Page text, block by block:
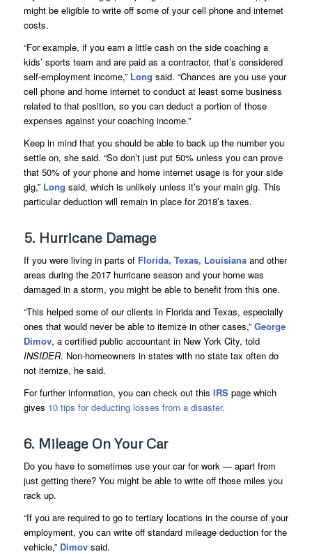
might be eligible to write off some of your cell phone and internet
costs.
“For example, if you earn a little cash on the side coaching a
kids’ sports team and are paid as a contractor, that’s considered
self-employment income,” Long said. “Chances are you use your
cell phone and home internet to conduct at least some business
related to that position, so you can deduct a portion of those
expenses against your coaching income.”
Keep in mind that you should be able to back up the number you
settle on, she said. “So don’t just put 50% unless you can prove
that 50% of your phone and home internet usage is for your side
gig,” Long said, which is unlikely unless it’s your main gig. This
particular deduction will remain in place for 2018’s taxes.
5. Hurricane Damage
If you were living in parts of Florida, Texas, Louisianaand other
areas during the 2017 hurricane season and your home was
damaged in a storm, you might be able to benefit from this one.
“This helped some of our clients in Florida and Texas, especially
ones that would never be able to itemize in other cases,” George
Dimov, a certified public accountant in New York City, told
INSIDER. Non-homeowners in states with no state tax often do
not itemize, he said.
For further information, you can check out this IRSpage which
gives 10 tips for deducting losses from a disaster.
6. Mileage On Your Car
Do you have to sometimes use your car for work — apart from
just getting there? You might be able to write off those miles you
rack up.
“If you are required to go to tertiary locations in the course of your
employment, you can write off standard mileage deduction for the
vehicle,”Dimovsaid.